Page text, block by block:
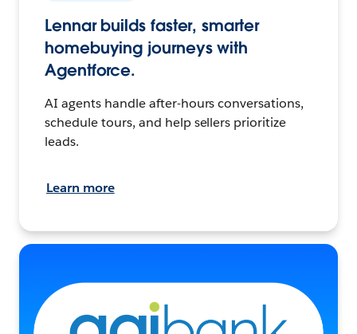
Lennar builds faster, smarter
homebuying journeys with
Agentforce.
AI agents handle after-hours conversations,
schedule tours, and help sellers prioritize
leads.
Learn more